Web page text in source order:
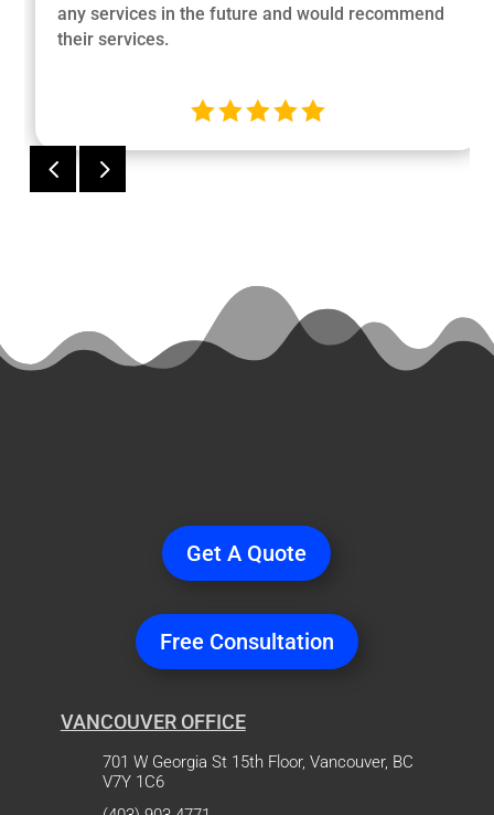
any services in the future and would recommend
their services.

4 5
Get A Quote
Free Consultation
VANCOUVER OFFICE
701 W Georgia St 15th Floor, Vancouver, BC
V7Y 1C6